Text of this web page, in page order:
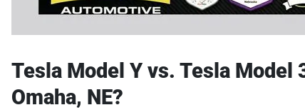
Tesla Model Y vs. Tesla
Omaha, NE?